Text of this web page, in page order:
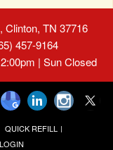
Clinton, TN 37716
457-9164
| Sun Closed
QUICK REFILL
LOGIN